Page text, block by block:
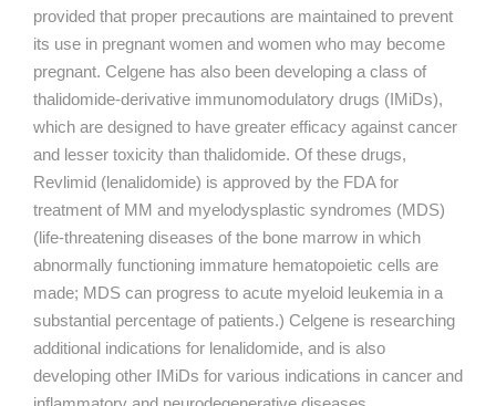
provided that proper precautions are maintained to prevent
its use in pregnant women and women who may become
pregnant. Celgene has also been developing a class of
thalidomide-derivative immunomodulatory drugs (IMiDs),
which are designed to have greater efficacy against cancer
and lesser toxicity than thalidomide. Of these drugs,
Revlimid (lenalidomide) is approved by the FDA for
treatment of MM and myelodysplastic syndromes (MDS)
(life-threatening diseases of the bone marrow in which
abnormally functioning immature hematopoietic cells are
made; MDS can progress to acute myeloid leukemia in a
substantial percentage of patients.) Celgene is researching
additional indications for lenalidomide, and is also
developing other IMiDs for various indications in cancer and